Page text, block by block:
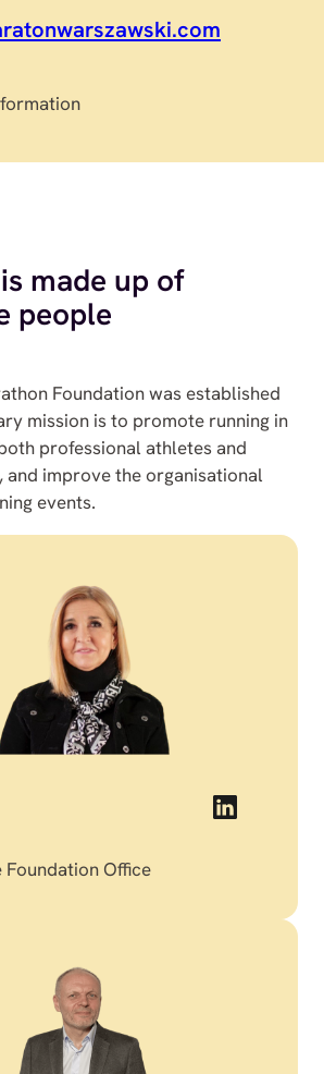
made up of
people
Foundation was established
mission is to promote running in
professional athletes and
and improve the organisational
events.
Office